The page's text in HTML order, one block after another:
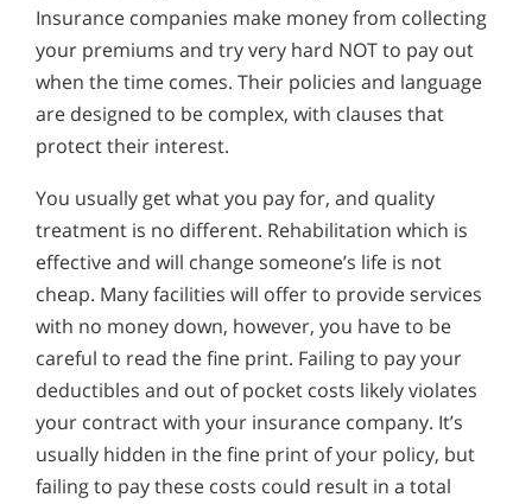
Insurance companies make money from collecting
your premiums and try very hard NOT to pay out
when the time comes. Their policies and language
are designed to be complex, with clauses that
protect their interest.
You usually get what you pay for, and quality
treatment is no different. Rehabilitation which is
effective and will change someone’s life is not
cheap. Many facilities will offer to provide services
with no money down, however, you have to be
careful to read the fine print. Failing to pay your
deductibles and out of pocket costs likely violates
your contract with your insurance company. It’s
usually hidden in the fine print of your policy, but
failing to pay these costs could result in a total